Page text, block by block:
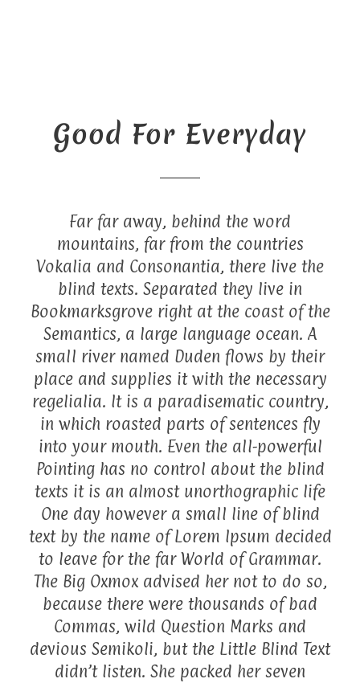
Good For Everyday
Far far away, behind the word
mountains, far from the countries
Vokalia and Consonantia, there live the
blind texts. Separated they live in
Bookmarksgrove right at the coast of the
Semantics, a large language ocean. A
small river named Duden flows by their
place and supplies it with the necessary
regelialia. It is a paradisematic country,
in which roasted parts of sentences fly
into your mouth. Even the all-powerful
Pointing has no control about the blind
texts it is an almost unorthographic life
One day however a small line of blind
text by the name of Lorem Ipsum decided
to leave for the far World of Grammar.
The Big Oxmox advised her not to do so,
because there were thousands of bad
Commas, wild Question Marks and
devious Semikoli, but the Little Blind Text
didn’t listen. She packed her seven